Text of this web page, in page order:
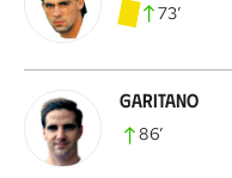
73’
Garitano
86’